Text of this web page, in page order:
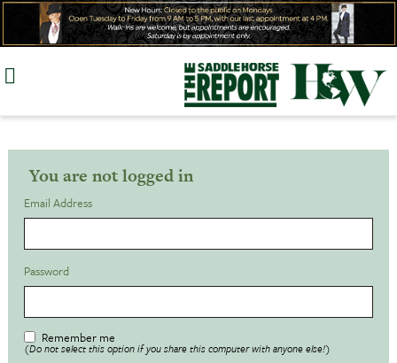
Skip
You are not logged in
Email Address
Password
Remember me
(Do not select this option if you share this computer with anyone else!)